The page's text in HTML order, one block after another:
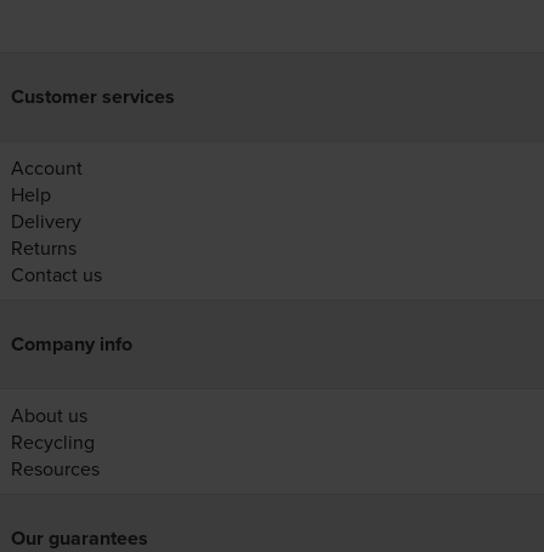
Customer services
Account
Help
Delivery
Returns
Contact us
Company info
About us
Recycling
Resources
Our guarantees